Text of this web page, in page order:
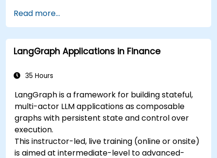
Read more...
LangGraph Applications in Finance
35 Hours
LangGraph is a framework for building stateful,
multi-actor LLM applications as composable
graphs with persistent state and control over
execution.
This instructor-led, live training (online or onsite)
is aimed at intermediate-level to advanced-